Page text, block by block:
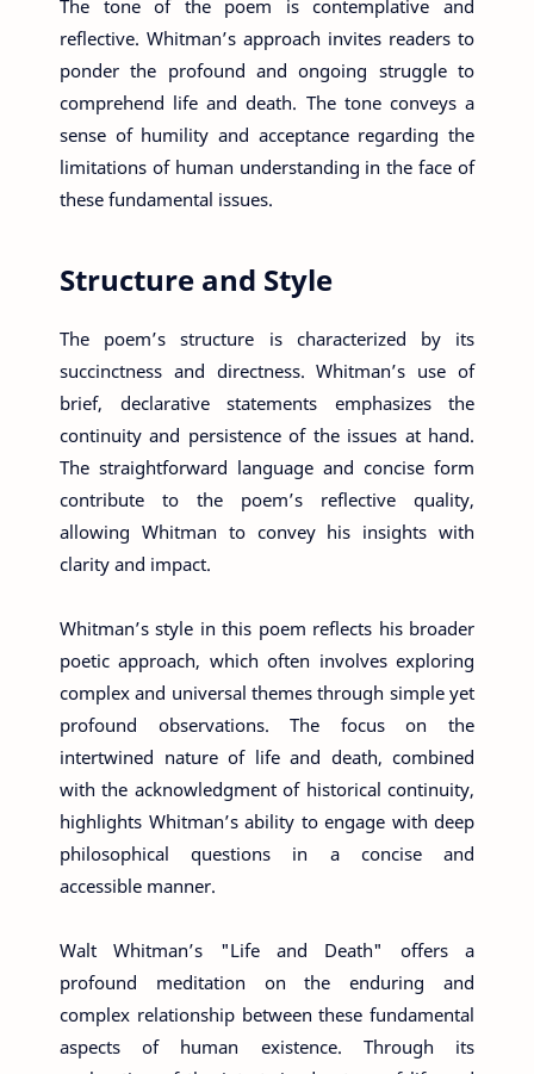
The tone of the poem is contemplative and
reflective. Whitman’s approach invites readers to
ponder the profound and ongoing struggle to
comprehend life and death. The tone conveys a
sense of humility and acceptance regarding the
limitations of human understanding in the face of
these fundamental issues.
Structure and Style
The poem’s structure is characterized by its
succinctness and directness. Whitman’s use of
brief, declarative statements emphasizes the
continuity and persistence of the issues at hand.
The straightforward language and concise form
contribute to the poem’s reflective quality,
allowing Whitman to convey his insights with
clarity and impact.
Whitman’s style in this poem reflects his broader
poetic approach, which often involves exploring
complex and universal themes through simple yet
profound observations. The focus on the
intertwined nature of life and death, combined
with the acknowledgment of historical continuity,
highlights Whitman’s ability to engage with deep
philosophical questions in a concise and
accessible manner.
Walt Whitman’s "Life and Death" offers a
profound meditation on the enduring and
complex relationship between these fundamental
aspects of human existence. Through its